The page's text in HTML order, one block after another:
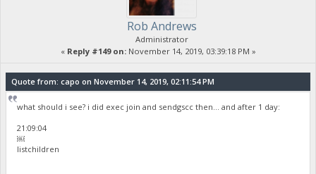
Rob Andrews
Administrator
« Reply #149 on:November 14, 2019, 03:39:18 PM »
Quote from: capo on November 14, 2019, 02:11:54 PM
what should i see? i did exec join and sendgscc then... and after 1 day:
21:09:04
￼
listchildren